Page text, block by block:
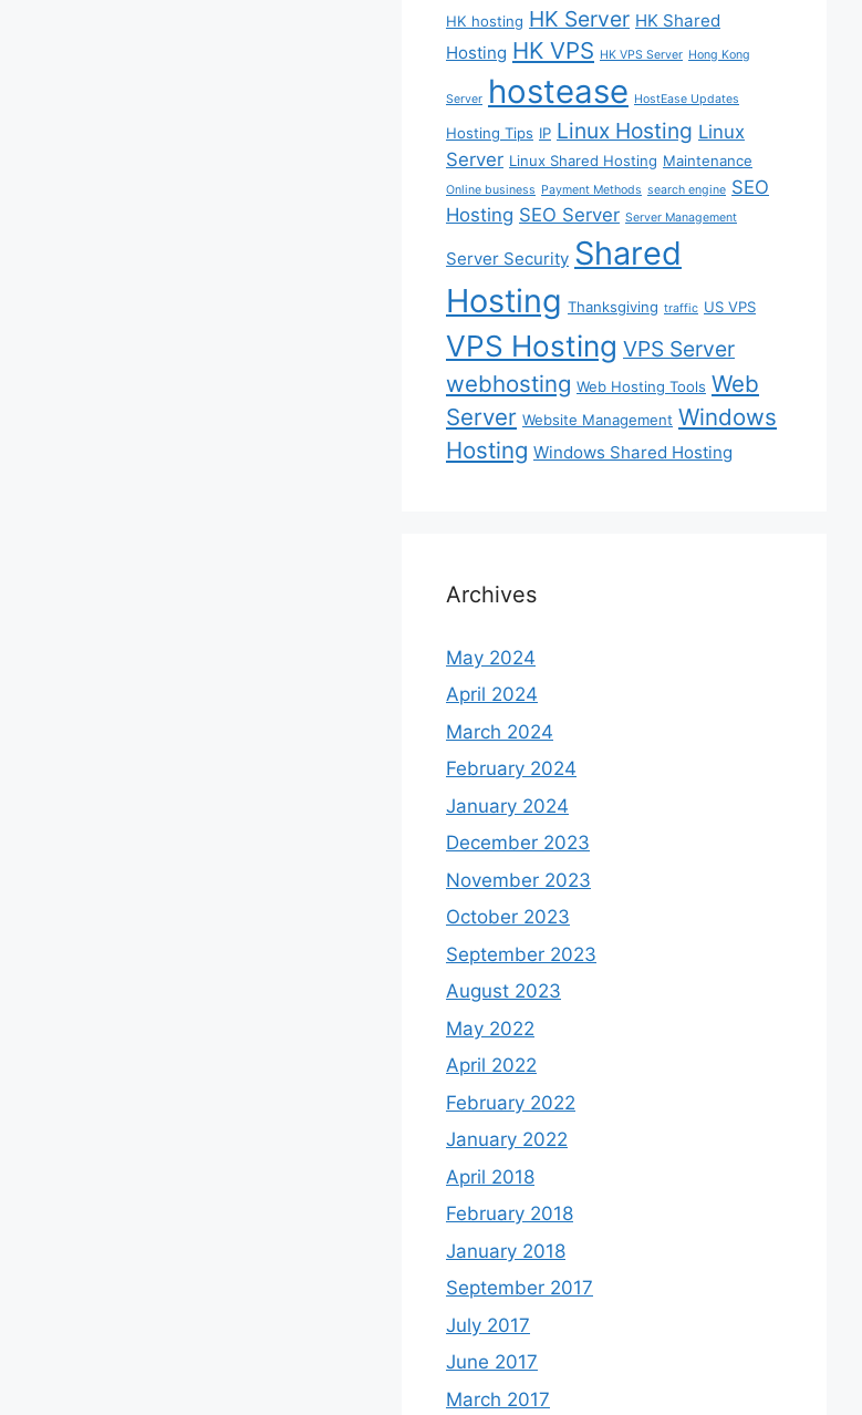
HK hosting HK Server HK Shared
Hosting HK VPS HK VPS Server Hong Kong
Server hostease HostEase Updates
Hosting Tips IP Linux Hosting Linux
Server Linux Shared Hosting Maintenance
Online business Payment Methods search engine SEO
Hosting SEO Server Server Management
Server Security Shared
Hosting Thanksgiving traffic US VPS
VPS Hosting VPS Server
webhosting Web Hosting Tools Web
Server Website Management Windows
Hosting Windows Shared Hosting
Archives
May 2024
April 2024
March 2024
February 2024
January 2024
December 2023
November 2023
October 2023
September 2023
August 2023
May 2022
April 2022
February 2022
January 2022
April 2018
February 2018
January 2018
September 2017
July 2017
June 2017
March 2017